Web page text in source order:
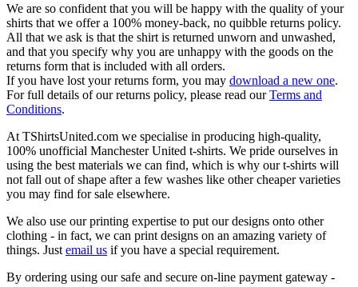
We are so confident that you will be happy with the quality of your
shirts that we offer a 100% money-back, no quibble returns policy.
All that we ask is that the shirt is returned unworn and unwashed,
and that you specify why you are unhappy with the goods on the
returns form that is included with all orders.
If you have lost your returns form, you may download a new one.
For full details of our returns policy, please read ourTerms and
Conditions.
At TShirtsUnited.com we specialise in producing high-quality,
100% unofficial Manchester United t-shirts. We pride ourselves in
using the best materials we can find, which is why our t-shirts will
not fall out of shape after a few washes like other cheaper varieties
you may find for sale elsewhere.
We also use our printing expertise to put our designs onto other
clothing - in fact, we can print designs on an amazing variety of
things. Just email us if you have a special requirement.
By ordering using our safe and secure on-line payment gateway -